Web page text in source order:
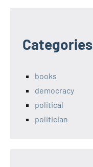
Categories
books
democracy
political
politician